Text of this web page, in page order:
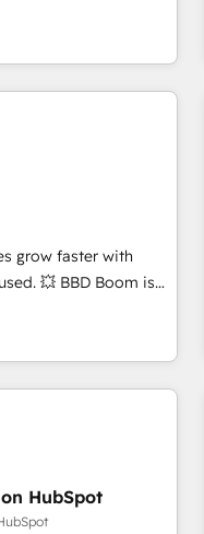
improve
time to value on
to deeply
custom strategies
Through
and ongoing
new systems with
driven approach to
grow faster with
Boom is
to HubSpot Better.
your HubSpot
sales process and
design and
with other
HubSpot pros 📊
- SIX
HubSpot